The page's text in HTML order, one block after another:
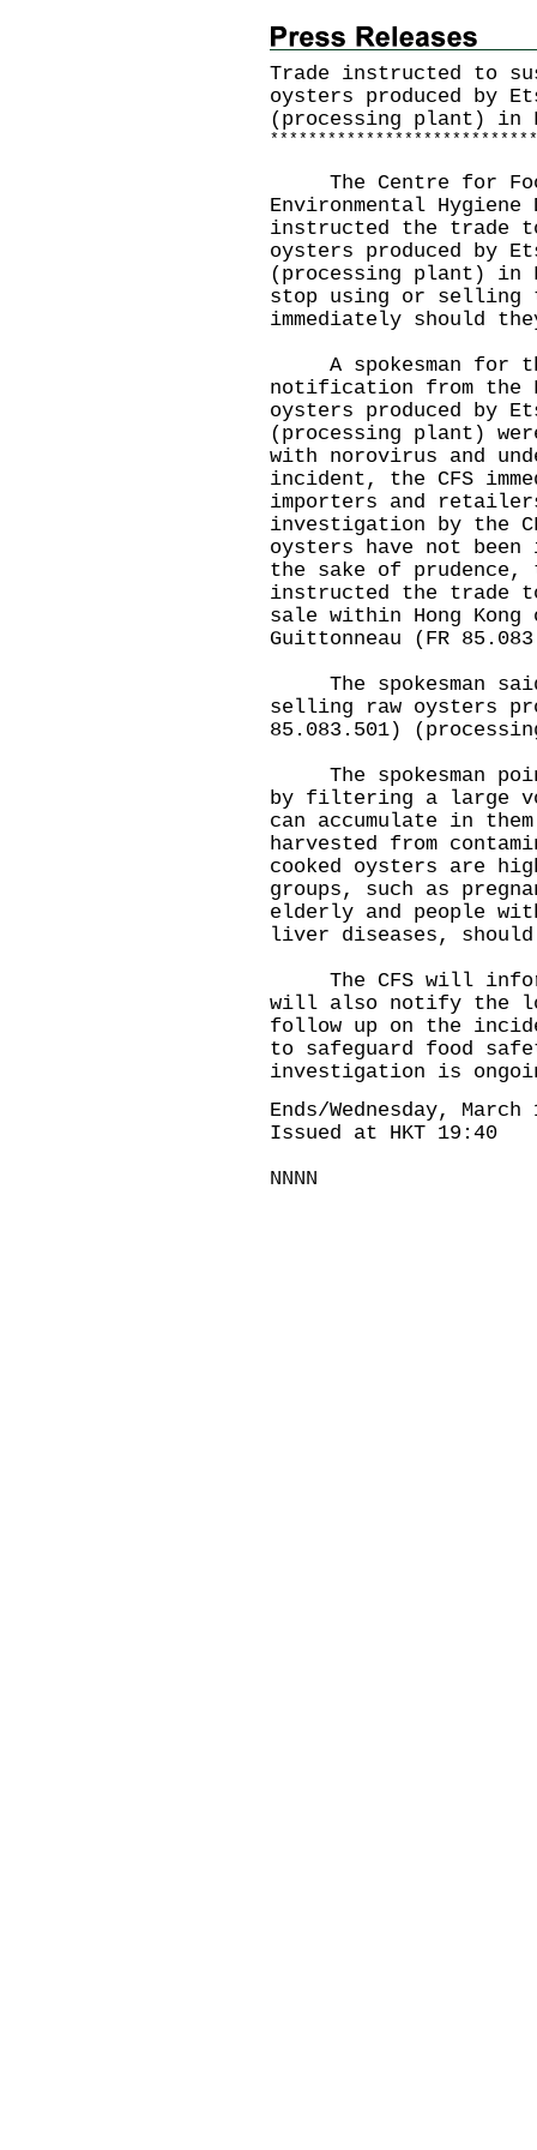
Trade instructed to
oysters produced by
(processing plant) in
* * * * * * * * * * * * * * * * * * * * * * * * * * * *
The Centre for
Environmental Hygiene
instructed the trade
oysters produced by
(processing plant) in
stop using or selling
immediately should
A spokesman for
notification from the
oysters produced by
(processing plant)
with norovirus and
incident, the CFS
importers and
investigation by the
oysters have not been
the sake of prudence,
instructed the trade
sale within Hong
Guittonneau (FR
The spokesman
selling raw oysters
85.083.501)
The spokesman
by filtering a large
can accumulate in
harvested from
cooked oysters are
groups, such as
elderly and people with
liver diseases,
The CFS will
will also notify the
follow up on the
to safeguard food
investigation is
Ends/Wednesday,
Issued at HKT 19:40
NNNN